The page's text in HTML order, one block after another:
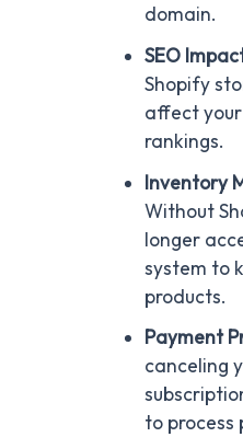
domain.
SEO
Shopify
affect
rankings.
Inventory
Without
longer
system to
products.
Payment
canceling
to process